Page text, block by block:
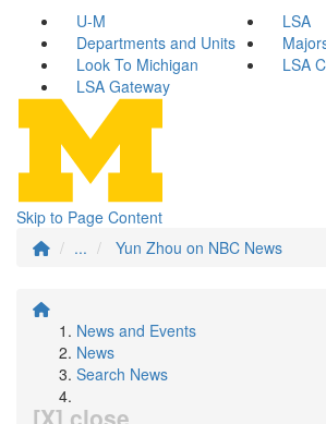
U-M
LSA
Departments and Units
Look To Michigan
LSA
LSA Gateway
Skip to Page Content
...
Yun Zhou on NBC News
News and Events
News
Search News
[X] close